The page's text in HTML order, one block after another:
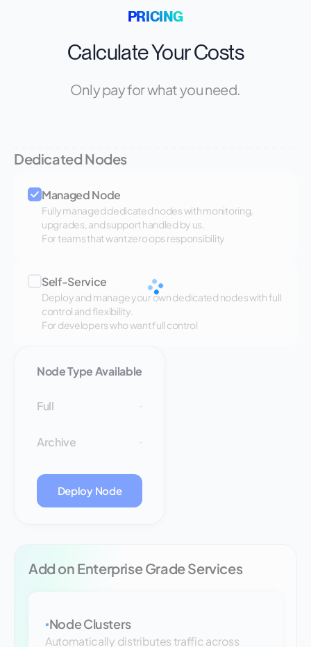
PRICING
Calculate Your Costs
Only pay for what you need.
Dedicated Nodes
Managed Node
Fully managed dedicated nodes with monitoring,
upgrades, and support handled by us.
For teams that want zero ops responsibility
Self-Service
Deploy and manage your own dedicated nodes with full
control and flexibility.
For developers who want full control
Node Type Available
Full
Archive
Deploy Node
Add on Enterprise Grade Services
▪Node Clusters
Automatically distributes traffic across